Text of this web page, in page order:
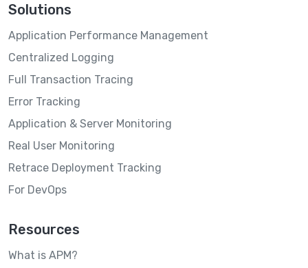
Solutions
Application Performance Management
Centralized Logging
Full Transaction Tracing
Error Tracking
Application & Server Monitoring
Real User Monitoring
Retrace Deployment Tracking
For DevOps
Resources
What is APM?